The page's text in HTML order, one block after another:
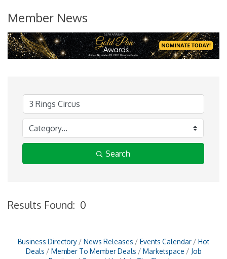
Member News
Search
Results Found: 0
Business Directory News Releases Events Calendar
Hot
Deals
Member To Member Deals Marketspace
Job